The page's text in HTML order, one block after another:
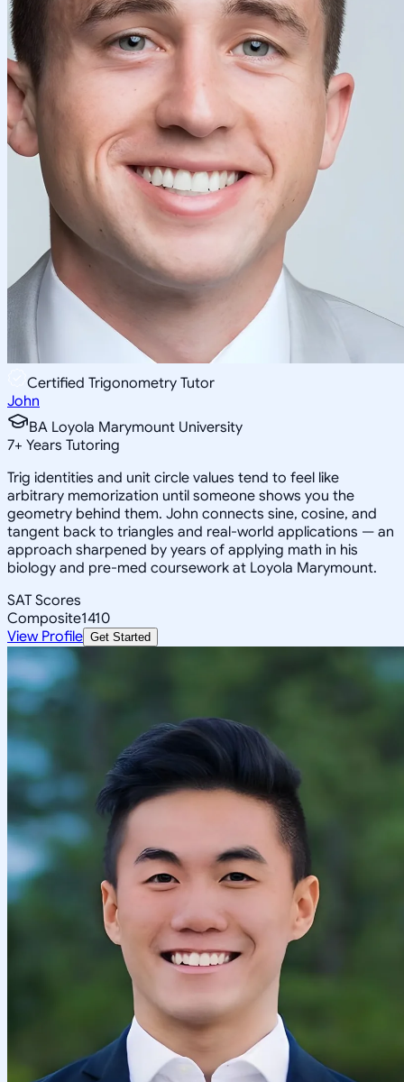
Certified Trigonometry Tutor
John
BA Loyola Marymount University
7+ Years Tutoring
Trig identities and unit circle values tend to feel like
arbitrary memorization until someone shows you the
geometry behind them. John connects sine, cosine, and
tangent back to triangles and real-world applications — an
approach sharpened by years of applying math in his
biology and pre-med coursework at Loyola Marymount.
SAT Scores
Composite1410
View Profile Get Started